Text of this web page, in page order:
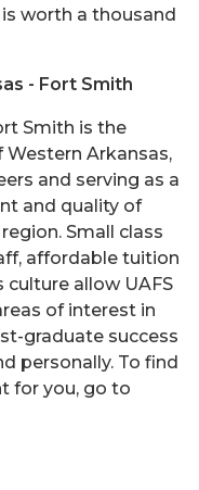
is worth a thousand
- Fort Smith
Smith is the
Arkansas,
and serving as a
and quality of
Small class
affordable tuition
culture allow UAFS
of interest in
graduate success
personally. To find
for you, go to